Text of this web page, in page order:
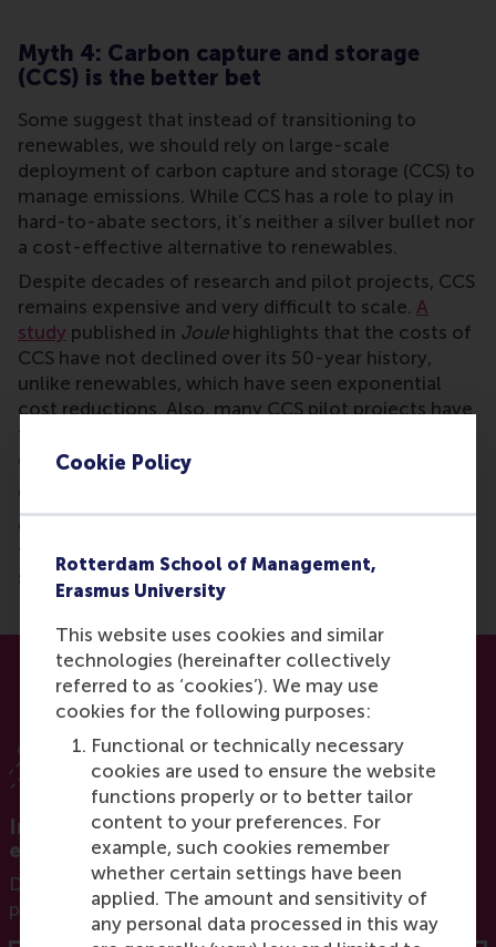
Cookie Policy
Rotterdam School of Management,
Erasmus University
This website uses cookies and similar
technologies (hereinafter collectively
referred to as ‘cookies’). We may use
cookies for the following purposes:
Functional or technically necessary
cookies are used to ensure the website
functions properly or to better tailor
content to your preferences. For
example, such cookies remember
whether certain settings have been
applied. The amount and sensitivity of
any personal data processed in this way
Myth 4: Carbon capture and storage
(CCS) is the better bet
Some suggest that instead of transitioning to
renewables, we should rely on large-scale
deployment of carbon capture and storage (CCS) to
manage emissions. While CCS has a role to play in
hard-to-abate sectors, it’s neither a silver bullet nor
a cost-effective alternative to renewables.
Despite decades of research and pilot projects, CCS
remains expensive and very difficult to scale. A
study published in Joulehighlights that the costs of
CCS have not declined over its 50-year history,
unlike renewables, which have seen exponential
cost reductions. Also, many CCS pilot projects have
failed to deliver, casting doubt on its reliability as a
cornerstone of decarbonisation.
Conclusion:
CCS may help in specific cases and will play a role in
the energy transition, but banking on it as a primary
strategy is a costly and highly risky gamble.
Interested in developing your impact in the
energy transition?
Download the brochure for our innovative executive
programme Leading the Energy Transition